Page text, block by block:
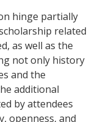
hinge partially
related
as well as the
not only history
and the
additional
by attendees
openness, and